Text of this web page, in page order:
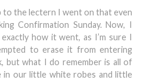
to the lectern I went on that even
Confirmation Sunday. Now, I
exactly how it went, as I’m sure I
to erase it from entering
but what I do remember is all of
in our little white robes and little